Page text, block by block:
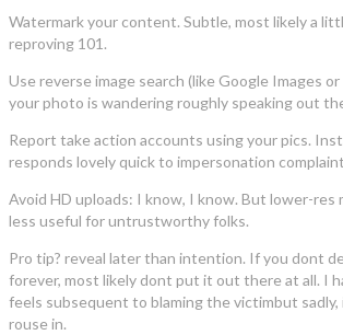
Watermark your content. Subtle, most likely a
reproving 101.
Use reverse image search (like Google Images
your photo is wandering roughly speaking out
Report take action accounts using your pics.
responds lovely quick to impersonation
Avoid HD uploads: I know, I know. But lower-res
less useful for untrustworthy folks.
Pro tip? reveal later than intention. If you dont
forever, most likely dont put it out there at all. I
feels subsequent to blaming the victimbut
rouse in.